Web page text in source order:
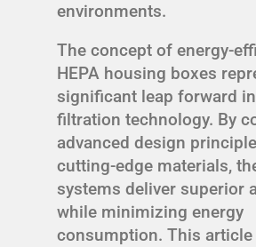
environments.
The concept of energy-
HEPA housing boxes
significant leap forward
filtration technology. By
advanced design
cutting-edge materials,
systems deliver superior
while minimizing energy
consumption. This